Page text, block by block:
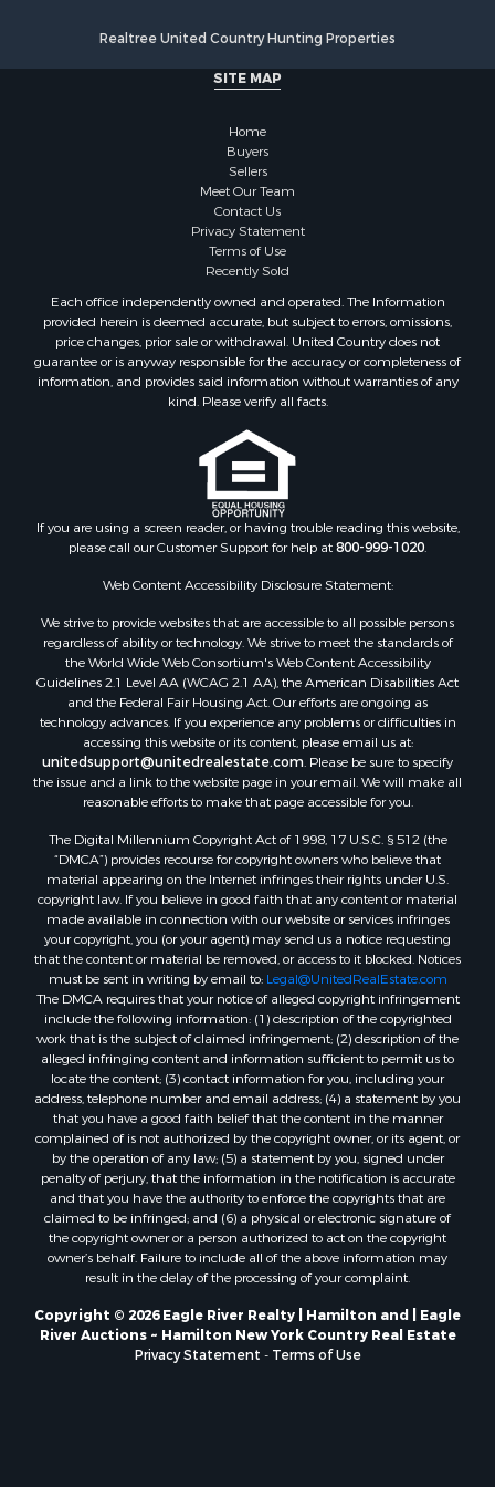
Properties for sale in Little Falls, NY
Properties for sale in Syracuse, NY
Properties for sale in Eaton, NY
Properties for sale in Georgetown, NY
Realtree United Country Hunting Properties
SITE MAP
Home
Buyers
Sellers
Meet Our Team
Contact Us
Privacy Statement
Terms of Use
Recently Sold
Each office independently owned and operated. The Information
provided herein is deemed accurate, but subject to errors, omissions,
price changes, prior sale or withdrawal. United Country does not
guarantee or is anyway responsible for the accuracy or completeness of
information, and provides said information without warranties of any
kind. Please verify all facts.
If you are using a screen reader, or having trouble reading this website,
please call our Customer Support for help at800-999-1020
Web Content Accessibility Disclosure Statement:
We strive to provide websites that are accessible to all possible persons
regardless of ability or technology. We strive to meet the standards of
the World Wide Web Consortium's Web Content Accessibility
Guidelines 2.1 Level AA (WCAG 2.1 AA), the American Disabilities Act
and the Federal Fair Housing Act. Our efforts are ongoing as
technology advances. If you experience any problems or difficulties in
accessing this website or its content, please email us at:
unitedsupport@unitedrealestate.com . Please be sure to specify
the issue and a link to the website page in your email. We will make all
reasonable efforts to make that page accessible for you.
The Digital Millennium Copyright Act of 1998, 17 U.S.C. § 512 (the
“DMCA”) provides recourse for copyright owners who believe that
material appearing on the Internet infringes their rights under U.S.
copyright law. If you believe in good faith that any content or material
made available in connection with our website or services infringes
your copyright, you (or your agent) may send us a notice requesting
that the content or material be removed, or access to it blocked. Notices
must be sent in writing by email to: Legal@UnitedRealEstate.com
The DMCA requires that your notice of alleged copyright infringement
include the following information: (1) description of the copyrighted
work that is the subject of claimed infringement; (2) description of the
alleged infringing content and information sufficient to permit us to
locate the content; (3) contact information for you, including your
address, telephone number and email address; (4) a statement by you
that you have a good faith belief that the content in the manner
complained of is not authorized by the copyright owner, or its agent, or
by the operation of any law; (5) a statement by you, signed under
penalty of perjury, that the information in the notification is accurate
and that you have the authority to enforce the copyrights that are
claimed to be infringed; and (6) a physical or electronic signature of
the copyright owner or a person authorized to act on the copyright
owner’s behalf. Failure to include all of the above information may
result in the delay of the processing of your complaint.
Copyright © 2026 Eagle River Realty | Hamilton and | Eagle
River Auctions ~ Hamilton New York Country Real Estate
Privacy Statement
Terms of Use